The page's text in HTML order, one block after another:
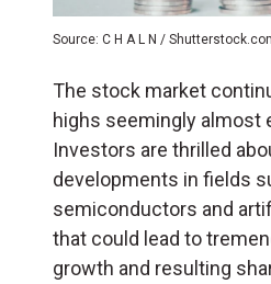
Source: C H A L N /
The stock market
highs seemingly almost
Investors are thrilled
developments in fields
semiconductors and
that could lead to
growth and resulting